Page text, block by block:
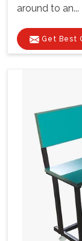
around to an...
Get Best